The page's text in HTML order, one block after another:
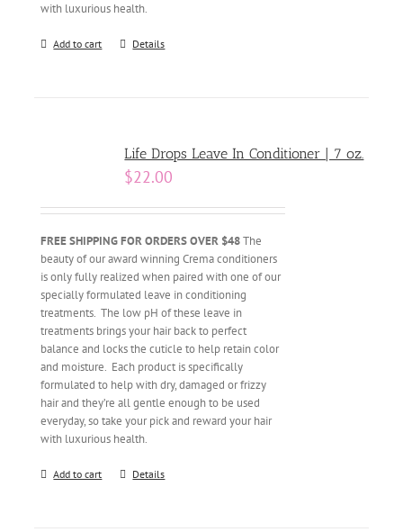
with luxurious health.
Add to cart Details
Life Drops Leave In Conditioner | 7 oz.
$22.00
FREE SHIPPING FOR ORDERS OVER $48The
beauty of our award winning Crema conditioners
is only fully realized when paired with one of our
specially formulated leave in conditioning
treatments. The low pH of these leave in
treatments brings your hair back to perfect
balance and locks the cuticle to help retain color
and moisture. Each product is specifically
formulated to help with dry, damaged or frizzy
hair and they’re all gentle enough to be used
everyday, so take your pick and reward your hair
with luxurious health.
Add to cart Details